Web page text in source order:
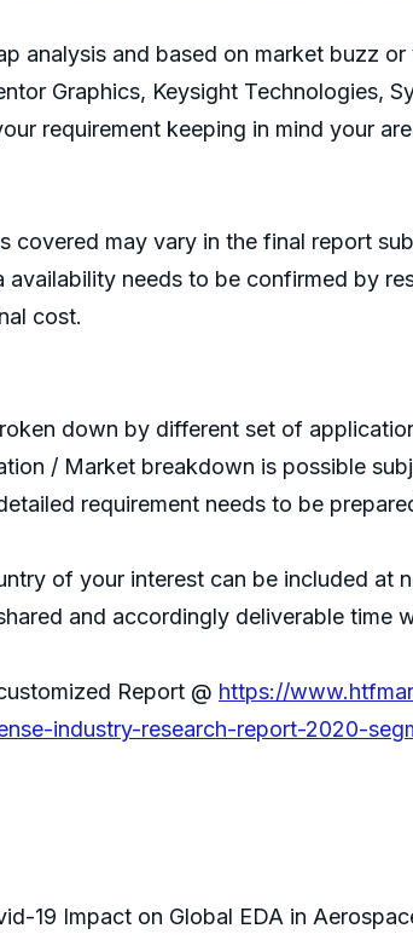
analysis and based on market buzz
Graphics, Keysight Technologies,
requirement keeping in mind your
covered may vary in the final report
availability needs to be confirmed by
cost.
down by different set of
/ Market breakdown is possible
requirement needs to be
of your interest can be included at
and accordingly deliverable time
Report @ https://
industry-research-report-2020-
19 Impact on Global EDA in